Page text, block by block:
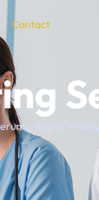
Contact
and IV